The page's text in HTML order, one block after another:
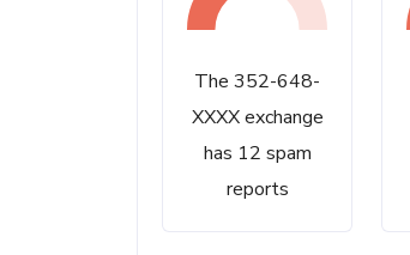
The 352-648-
XXXX exchange
has 12 spam
reports